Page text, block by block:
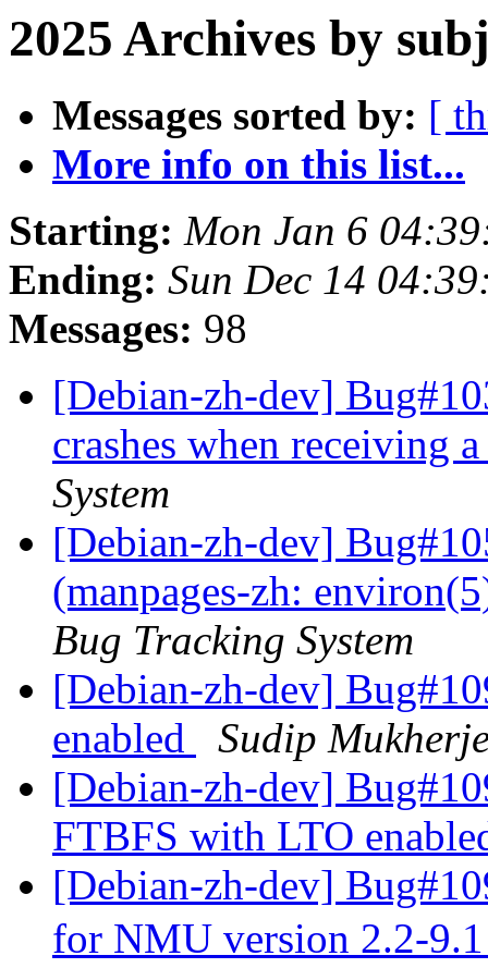
2025 Archives by
Messages sorted by: [
More info on this list...
Starting: Mon Jan 6
Ending: Sun Dec 14
Messages: 98
[Debian-zh-dev]
crashes when receiving
System
[Debian-zh-dev]
(manpages-zh:
Bug Tracking System
[Debian-zh-dev]
enabled
Sudip
[Debian-zh-dev]
FTBFS with LTO
[Debian-zh-dev]
for NMU version 2.2-